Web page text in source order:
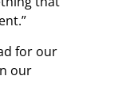
for our
our